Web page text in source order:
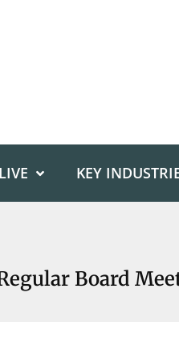
LIVE KEY
Board